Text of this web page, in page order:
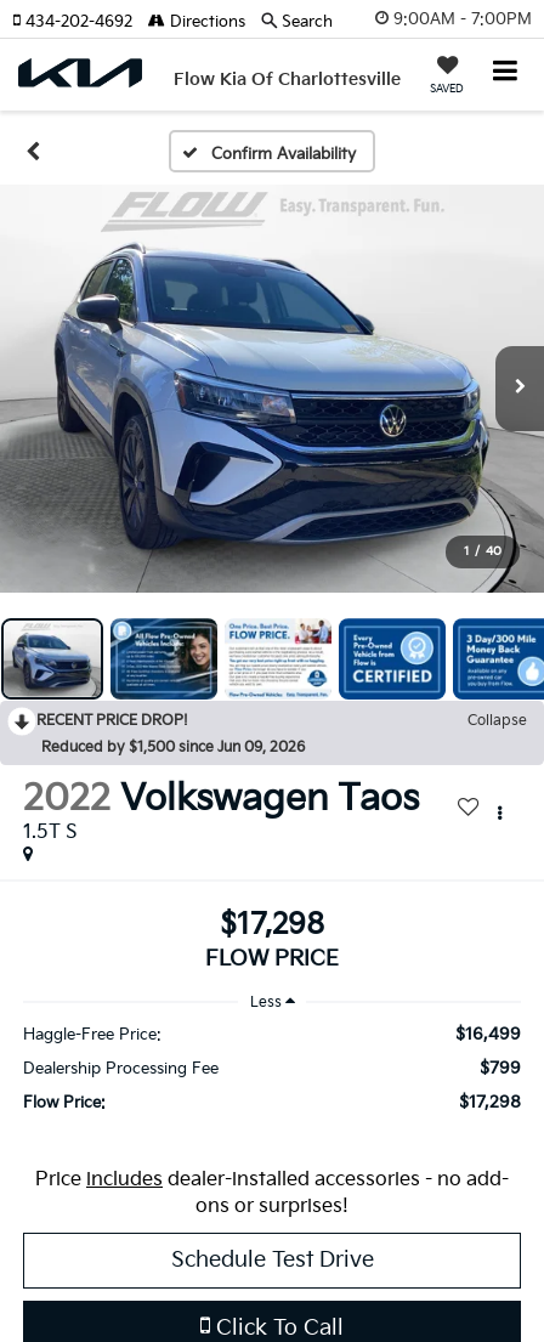
9:00AM - 7:00PM
Flow Kia Of Charlottesville SAVED
434-202-4692 Directions Search
Confirm Availability
1 / 40
RECENT PRICE DROP!
Collapse
Reduced by $1,500 since Jun 09, 2026
2022 Volkswagen Taos
1.5T S
$17,298
FLOW PRICE
Less
Haggle-Free Price: $16,499
Dealership Processing Fee $799
Flow Price: $17,298
Price includes dealer-installed accessories - no add-
ons or surprises!
Schedule Test Drive
Click To Call